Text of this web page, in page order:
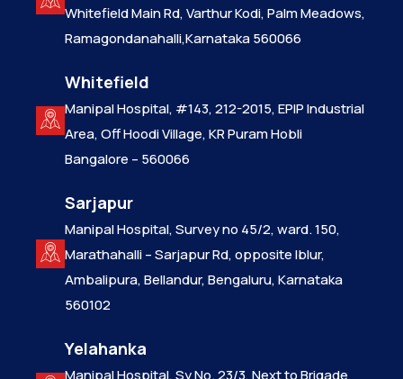
Whitefield Main Rd, Varthur Kodi, Palm Meadows,
Ramagondanahalli,Karnataka 560066
Whitefield
Manipal Hospital, #143, 212-2015, EPIP Industrial
Area, Off Hoodi Village, KR Puram Hobli
Bangalore – 560066
Sarjapur
Manipal Hospital, Survey no 45/2, ward. 150,
Marathahalli – Sarjapur Rd, opposite Iblur,
Ambalipura, Bellandur, Bengaluru, Karnataka
560102
Yelahanka
Manipal Hospital, Sy No. 23/3, Next to Brigade